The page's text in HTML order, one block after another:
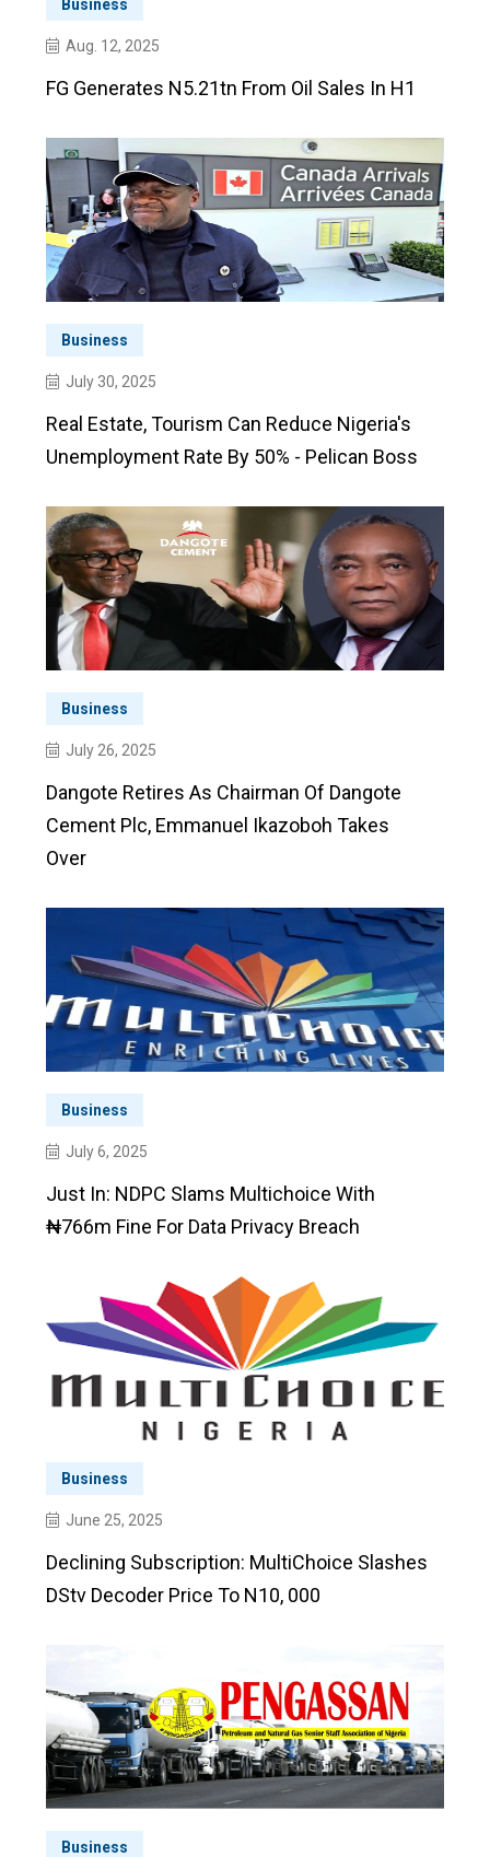
Business
Aug. 12, 2025
FG Generates N5.21tn From Oil Sales In H1
Business
July 30, 2025
Real Estate, Tourism Can Reduce Nigeria's
Unemployment Rate By 50% - Pelican Boss
Business
July 26, 2025
Dangote Retires As Chairman Of Dangote
Cement Plc, Emmanuel Ikazoboh Takes
Over
Business
July 6, 2025
Just In: NDPC Slams Multichoice With
₦766m Fine For Data Privacy Breach
Business
June 25, 2025
Declining Subscription: MultiChoice Slashes
DStv Decoder Price To N10, 000
Business